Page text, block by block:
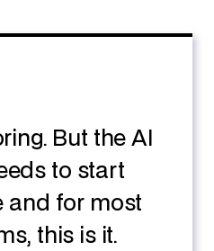
But the AI
to start
and for most
this is it.